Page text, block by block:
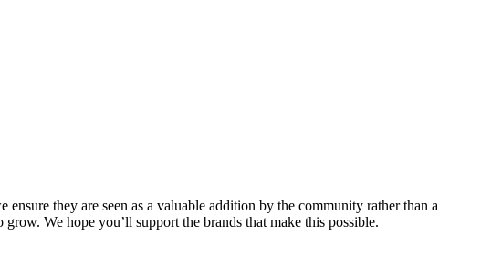
they are seen as a valuable addition by the community rather than a
We hope you’ll support the brands that make this possible.